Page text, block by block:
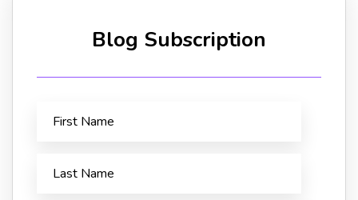
Blog Subscription